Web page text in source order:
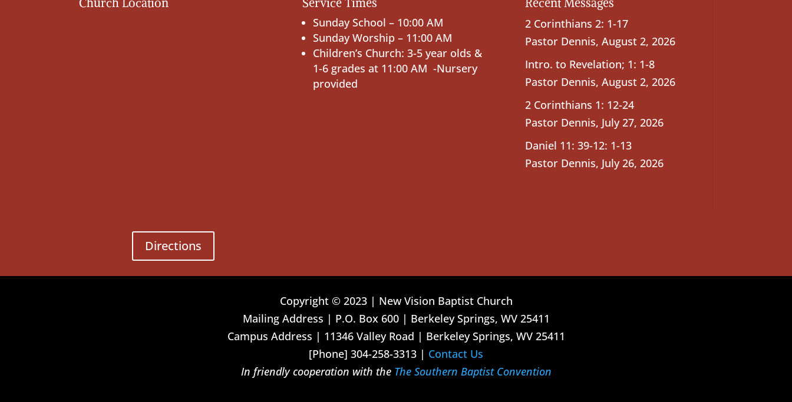
Directions
Sunday School – 10:00 AM
Sunday Worship – 11:00 AM
Children’s Church: 3-5 year olds &
1-6 grades at 11:00 AM -Nursery
provided
2 Corinthians 2: 1-17
Pastor Dennis, August 2, 2026
Intro. to Revelation; 1: 1-8
Pastor Dennis, August 2, 2026
2 Corinthians 1: 12-24
Pastor Dennis, July 27, 2026
Daniel 11: 39-12: 1-13
Pastor Dennis, July 26, 2026
Copyright © 2023 | New Vision Baptist Church
Mailing Address | P.O. Box 600 | Berkeley Springs, WV 25411
Campus Address | 11346 Valley Road | Berkeley Springs, WV 25411
[Phone] 304-258-3313 | Contact Us
In friendly cooperation with the The Southern Baptist Convention